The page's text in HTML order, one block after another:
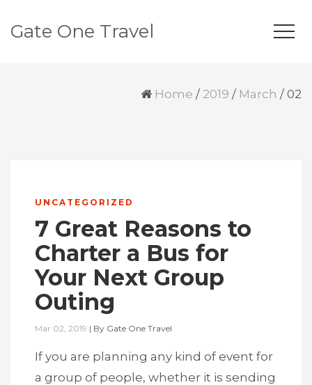
Gate One Travel
Home / 2019 / March / 02
UNCATEGORIZED
7 Great Reasons to
Charter a Bus for
Your Next Group
Outing
Mar 02, 2019 | By Gate One Travel
If you are planning any kind of event for
a group of people, whether it is sending